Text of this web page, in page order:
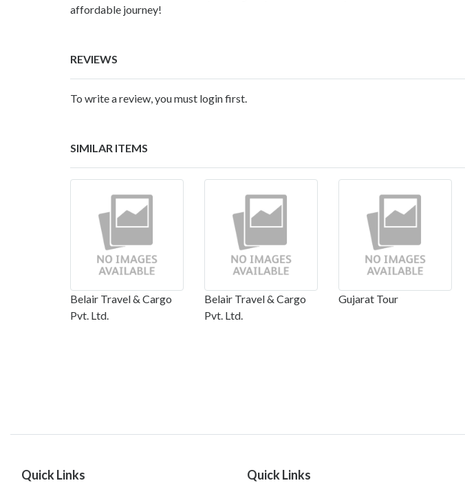
affordable journey!
REVIEWS
To write a review, you must login first.
SIMILAR ITEMS
Belair Travel & Cargo
Pvt. Ltd.
Belair Travel & Cargo
Pvt. Ltd.
Gujarat Tour
Quick Links Quick Links